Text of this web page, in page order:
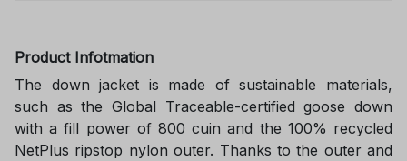
Product Infotmation
The down jacket is made of sustainable materials,
such as the Global Traceable-certified goose down
with a fill power of 800 cuin and the 100% recycled
NetPlus ripstop nylon outer. Thanks to the outer and